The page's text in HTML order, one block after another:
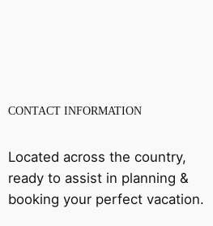
CONTACT INFORMATION
Located across the country,
ready to assist in planning &
booking your perfect vacation.